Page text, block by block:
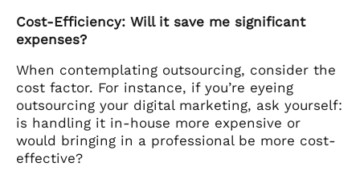
Cost-Efficiency: Will it save me significant
expenses?
When contemplating outsourcing, consider the
cost factor. For instance, if you’re eyeing
outsourcing your digital marketing, ask yourself:
is handling it in-house more expensive or
would bringing in a professional be more cost-
effective?